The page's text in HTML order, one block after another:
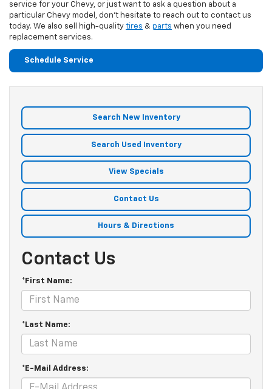
service for your Chevy, or just want to ask a question about a
particular Chevy model, don't hesitate to reach out to contact us
today. We also sell high-quality tires & parts when you need
replacement services.
Schedule Service
Search New Inventory
Search Used Inventory
View Specials
Contact Us
Hours & Directions
Contact Us
*First Name:
*Last Name:
*E-Mail Address: